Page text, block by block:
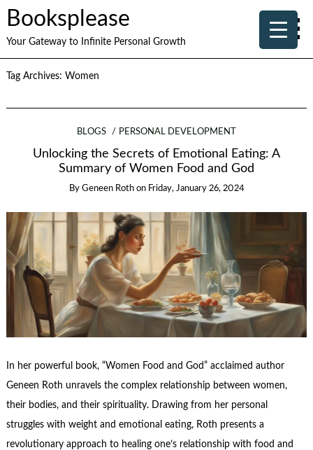
Booksplease
Your Gateway to Infinite Personal Growth
Tag Archives: Women
BLOGS PERSONAL DEVELOPMENT
Unlocking the Secrets of Emotional Eating: A
Summary of Women Food and God
By Geneen Roth on Friday, January 26, 2024
In her powerful book, “Women Food and God” acclaimed author
Geneen Roth unravels the complex relationship between women,
their bodies, and their spirituality. Drawing from her personal
struggles with weight and emotional eating, Roth presents a
revolutionary approach to healing one’s relationship with food and